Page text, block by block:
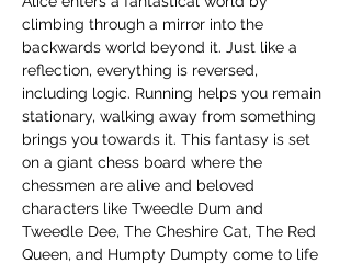
climbing through a mirror into the
backwards world beyond it. Just like a
reflection, everything is reversed,
including logic. Running helps you remain
stationary, walking away from something
brings you towards it. This fantasy is set
on a giant chess board where the
chessmen are alive and beloved
characters like Tweedle Dum and
Tweedle Dee, The Cheshire Cat, The Red
Queen, and Humpty Dumpty come to life